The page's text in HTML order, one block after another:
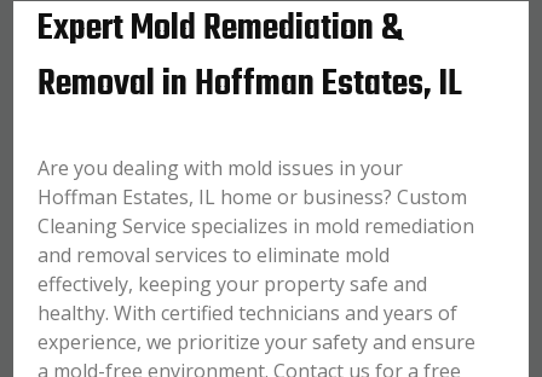
Expert Mold Remediation &
Removal in Hoffman Estates, IL
Are you dealing with mold issues in your
Hoffman Estates, IL home or business? Custom
Cleaning Service specializes in mold remediation
and removal services to eliminate mold
effectively, keeping your property safe and
healthy. With certified technicians and years of
experience, we prioritize your safety and ensure
a mold-free environment. Contact us for a free